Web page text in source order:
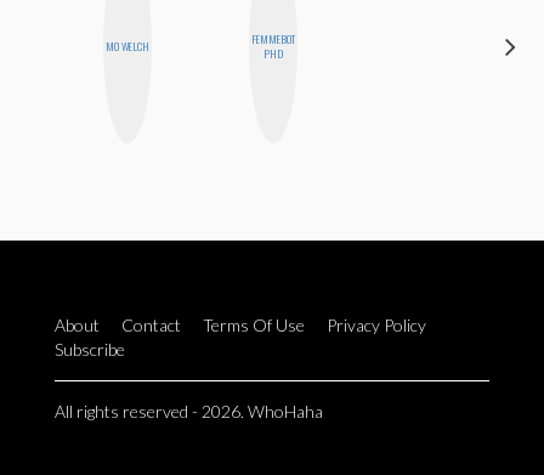
MO WELCH
FEMMEBOT
PHD
About Contact Terms Of Use
Privacy Policy
Subscribe
All rights reserved - 2026. WhoHaha